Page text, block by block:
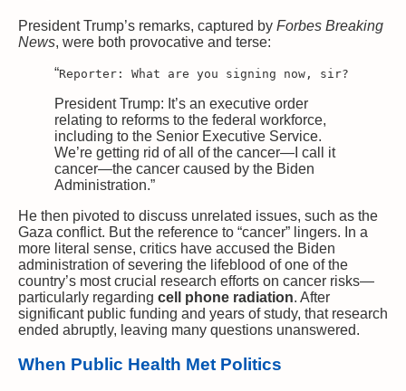
President Trump’s remarks, captured by Forbes Breaking
News, were both provocative and terse:
“Reporter: What are you signing now, sir?
President Trump: It’s an executive order
relating to reforms to the federal workforce,
including to the Senior Executive Service.
We’re getting rid ofall ofthe cancer—I call
it
cancer—the cancer caused by the Biden
Administration.”
He then pivoted to discuss unrelated issues, such as the
Gaza conflict. But the reference to “cancer” lingers. In a
more literal sense, critics have accused the Biden
administration of severing the lifeblood of one of the
country’s most crucial research efforts on cancer risks—
particularly regarding cell phone radiation. After
significant public funding and years of study, that research
ended abruptly, leaving many questions unanswered.
When Public Health Met Politics